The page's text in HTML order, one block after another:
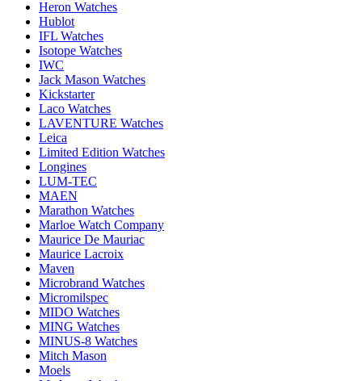
Heron Watches
Hublot
IFL Watches
Isotope Watches
IWC
Jack Mason Watches
Kickstarter
Laco Watches
LAVENTURE Watches
Leica
Limited Edition Watches
Longines
LUM-TEC
MAEN
Marathon Watches
Marloe Watch Company
Maurice De Mauriac
Maurice Lacroix
Maven
Microbrand Watches
Micromilspec
MIDO Watches
MING Watches
MINUS-8 Watches
Mitch Mason
Moels